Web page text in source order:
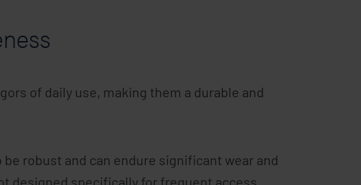
of daily use, making them a durable and
robust and can endure significant wear and
designed specifically for frequent access